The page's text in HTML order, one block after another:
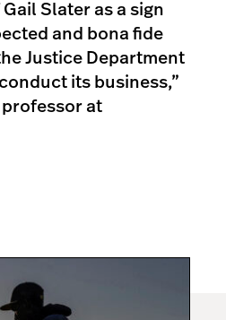
Slater as a sign
and bona fide
Justice Department
its business,”
at